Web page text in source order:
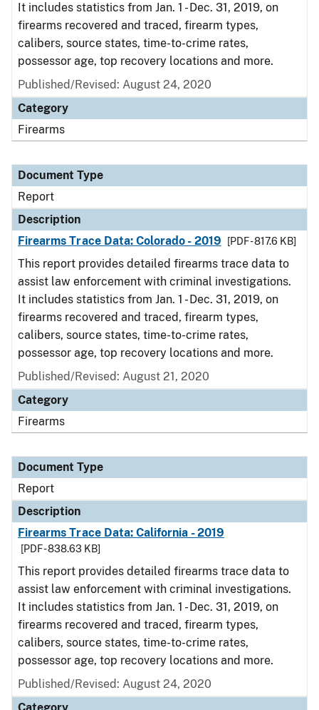
It includes statistics from Jan. 1 - Dec. 31, 2019, on
firearms recovered and traced, firearm types,
calibers, source states, time-to-crime rates,
possessor age, top recovery locations and more.
Published/Revised: August 24, 2020
Category
Firearms
Document Type
Report
Description
Firearms Trace Data: Colorado - 2019
[PDF - 817.6 KB]
This report provides detailed firearms trace data to
assist law enforcement with criminal investigations.
It includes statistics from Jan. 1 - Dec. 31, 2019, on
firearms recovered and traced, firearm types,
calibers, source states, time-to-crime rates,
possessor age, top recovery locations and more.
Published/Revised: August 21, 2020
Category
Firearms
Document Type
Report
Description
Firearms Trace Data: California - 2019
[PDF - 838.63 KB]
This report provides detailed firearms trace data to
assist law enforcement with criminal investigations.
It includes statistics from Jan. 1 - Dec. 31, 2019, on
firearms recovered and traced, firearm types,
calibers, source states, time-to-crime rates,
possessor age, top recovery locations and more.
Published/Revised: August 24, 2020